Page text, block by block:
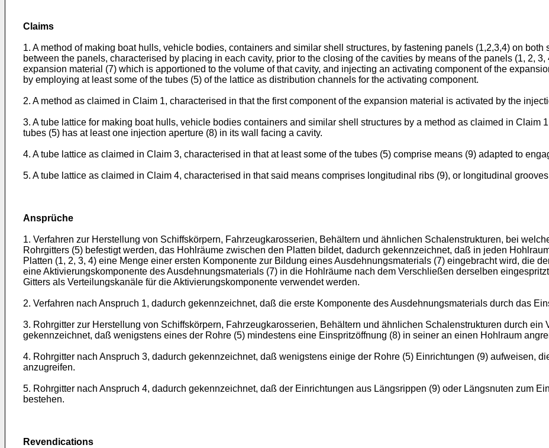
Claims
1. A method of making boat hulls, vehicle bodies, containers and similar shell structures, by fastening panels (1,2,3,4) on
between the panels, characterised by placing in each cavity, prior to the closing of the cavities by means of the panels (1, 2,
expansion material (7) which is apportioned to the volume of that cavity, and injecting an activating component of the
by employing at least some of the tubes (5) of the lattice as distribution channels for the activating component.
2. A method as claimed in Claim 1, characterised in that the first component of the expansion material is activated by the
3. A tube lattice for making boat hulls, vehicle bodies containers and similar shell structures by a method as claimed in Claim
tubes (5) has at least one injection aperture (8) in its wall facing a cavity.
4. A tube lattice as claimed in Claim 3, characterised in that at least some of the tubes (5) comprise means (9) adapted to
5. A tube lattice as claimed in Claim 4, characterised in that said means comprises longitudinal ribs (9), or longitudinal
Ansprüche
1. Verfahren zur Herstellung von Schiffskörpern, Fahrzeugkarosserien, Behältern und ähnlichen Schalenstrukturen, bei
Rohrgitters (5) befestigt werden, das Hohlräume zwischen den Platten bildet, dadurch gekennzeichnet, daß in jeden
Platten (1, 2, 3, 4) eine Menge einer ersten Komponente zur Bildung eines Ausdehnungsmaterials (7) eingebracht wird, die
eine Aktivierungskomponente des Ausdehnungsmaterials (7) in die Hohlräume nach dem Verschließen derselben
Gitters als Verteilungskanäle für die Aktivierungskomponente verwendet werden.
2. Verfahren nach Anspruch 1, dadurch gekennzeichnet, daß die erste Komponente des Ausdehnungsmaterials durch das
3. Rohrgitter zur Herstellung von Schiffskörpern, Fahrzeugkarosserien, Behältern und ähnlichen Schalenstrukturen durch ein
gekennzeichnet, daß wenigstens eines der Rohre (5) mindestens eine Einspritzöffnung (8) in seiner an einen Hohlraum
4. Rohrgitter nach Anspruch 3, dadurch gekennzeichnet, daß wenigstens einige der Rohre (5) Einrichtungen (9) aufweisen,
anzugreifen.
5. Rohrgitter nach Anspruch 4, dadurch gekennzeichnet, daß der Einrichtungen aus Längsrippen (9) oder Längsnuten zum
bestehen.
Revendications